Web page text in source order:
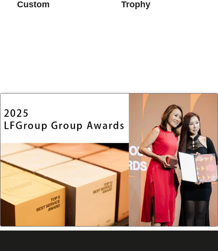
Custom Trophy